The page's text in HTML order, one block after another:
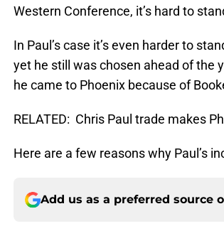
Western Conference, it’s hard to
In Paul’s case it’s even harder to
yet he still was chosen ahead of the
he came to Phoenix because of
RELATED: Chris Paul trade makes
Here are a few reasons why Paul’s
Add us as a preferred source